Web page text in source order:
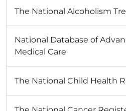
The National Alcoholism
National Database of
Medical Care
The National Child Health